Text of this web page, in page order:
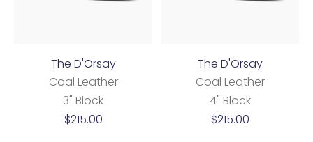
The D'Orsay
Coal Leather
3" Block
Sale
$215.00
The D'Orsay
Coal Leather
4" Block
Sale
$215.00